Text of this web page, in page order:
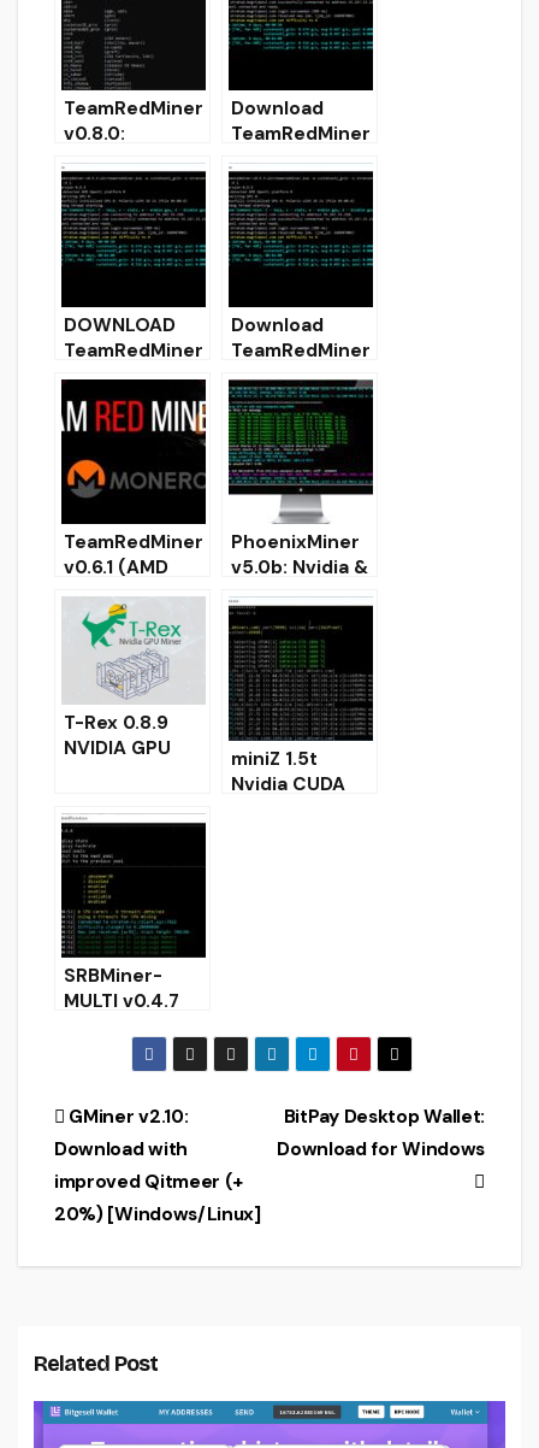
mining
TeamRedMiner
v0.8.0:
Download with
Ethash support
[Win & Linux]
Download
TeamRedMiner
0.5.7 (AMD GPU
Miner)
DOWNLOAD
TeamRedMiner
0.5.6 (AMD
GPUs Miner)
Download
TeamRedMiner
v0.5.9 (AMD
GPUs Miner)
TeamRedMiner
v0.6.1 (AMD
GPU miner)
DOWNLOAD
PhoenixMiner
v5.0b: Nvidia &
AMD GPU
miner
(Download for
Windows/Linux
)
T-Rex 0.8.9
NVIDIA GPU
Windows/Linux
]
miniZ 1.5t
Nvidia CUDA
SRBMiner-
MULTI v0.4.7
GPU Miner
[Download for
Linux]
Post
navigation
BitPay Desktop Wallet:
Download for Windows
GMiner v2.10:
Download with
improved Qitmeer (+
20%) [Windows/Linux]
Related Post